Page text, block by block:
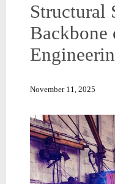
Structural
Backbone
November 11, 2025